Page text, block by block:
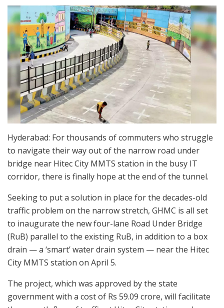
Hyderabad: For thousands of commuters who struggle
to navigate their way out of the narrow road under
bridge near Hitec City MMTS station in the busy IT
corridor, there is finally hope at the end of the tunnel.
Seeking to put a solution in place for the decades-old
traffic problem on the narrow stretch, GHMC is all set
to inaugurate the new four-lane Road Under Bridge
(RuB) parallel to the existing RuB, in addition to a box
drain — a ‘smart’ water drain system — near the Hitec
City MMTS station on April 5.
The project, which was approved by the state
government with a cost of Rs 59.09 crore, will facilitate